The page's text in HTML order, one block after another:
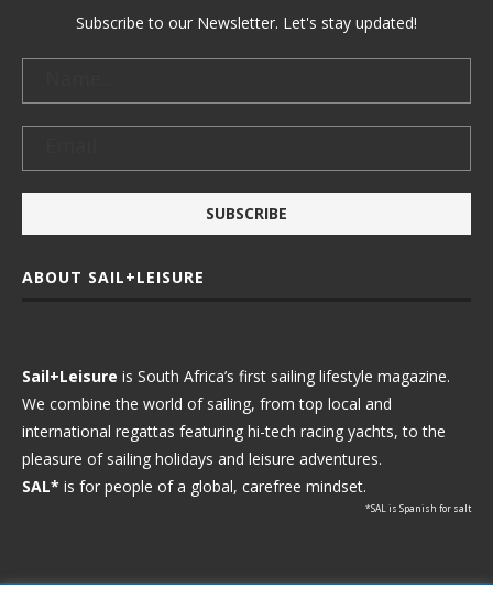
Subscribe to our Newsletter. Let's stay updated!
ABOUT SAIL+LEISURE
Sail+Leisure is South Africa’s first sailing lifestyle magazine.
We combine the world of sailing, from top local and
international regattas featuring hi-tech racing yachts, to the
pleasure of sailing holidays and leisure adventures.
SAL* is for people of a global, carefree mindset.
*SAL is Spanish for salt